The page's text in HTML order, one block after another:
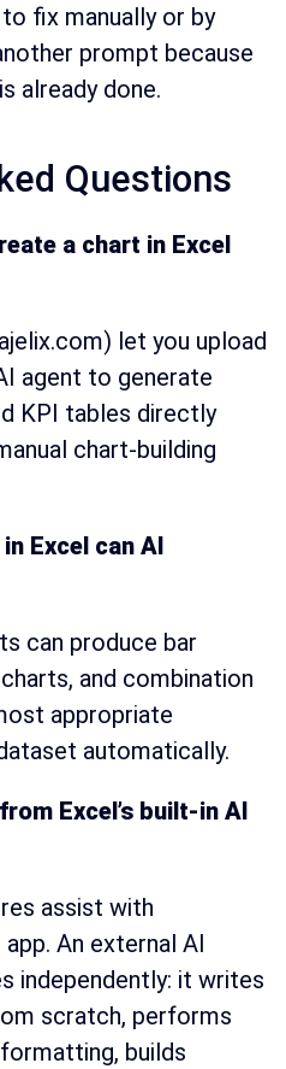
fix manually or by
prompt because
already done.
Questions
a chart in Excel
let you upload
agent to generate
KPI tables directly
chart-building
Excel can AI
can produce bar
and combination
appropriate
automatically.
Excel’s built-in AI
assist with
An external AI
independently: it writes
scratch, performs
builds